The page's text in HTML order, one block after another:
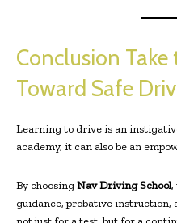
Conclusion
Toward Safe
Learning to drive is an
academy, it can also be an
By choosingNav Driving School,
guidance, probative instruction,